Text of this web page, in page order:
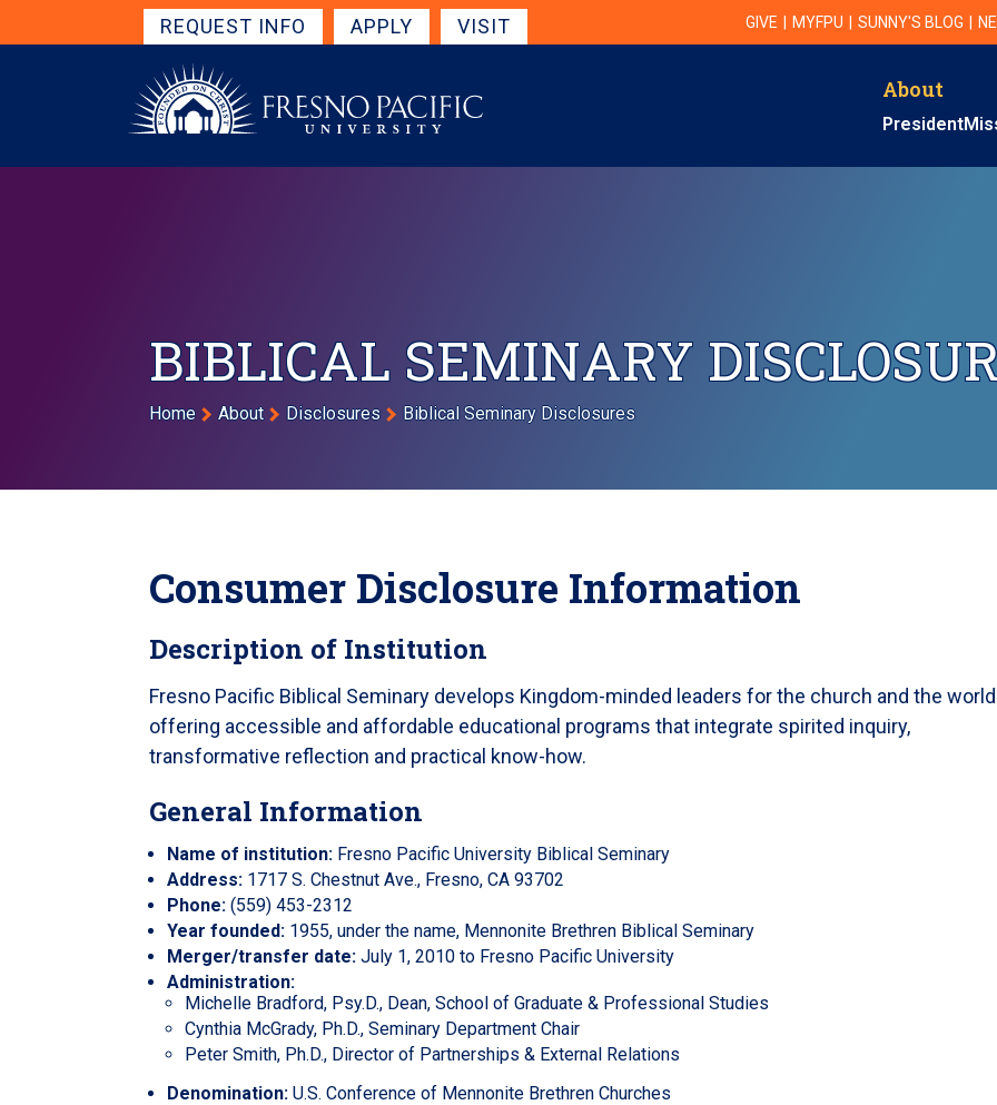
Skip to main contentGet Started Navigation
REQUEST INFO APPLY VISIT UTILITY
GIVE MYFPU SUNNY'S BLOG
Primary
About
President
BIBLICAL SEMINARY
Breadcrumb
Home About Disclosures Biblical Seminary Disclosures
Consumer Disclosure Information
Description of Institution
Fresno Pacific Biblical Seminary develops Kingdom-minded leaders for the church and the
offering accessible and affordable educational programs that integrate spirited inquiry,
transformative reflection and practical know-how.
General Information
Name of institution: Fresno Pacific University Biblical Seminary
Address: 1717 S. Chestnut Ave., Fresno, CA 93702
Phone:(559) 453-2312
Year founded: 1955, under the name, Mennonite Brethren Biblical Seminary
Merger/transfer date: July 1, 2010 to Fresno Pacific University
Administration:
Michelle Bradford, Psy.D., Dean, School of Graduate & Professional Studies
Cynthia McGrady, Ph.D., Seminary Department Chair
Peter Smith, Ph.D., Director of Partnerships & External Relations
Denomination: U.S. Conference of Mennonite Brethren Churches